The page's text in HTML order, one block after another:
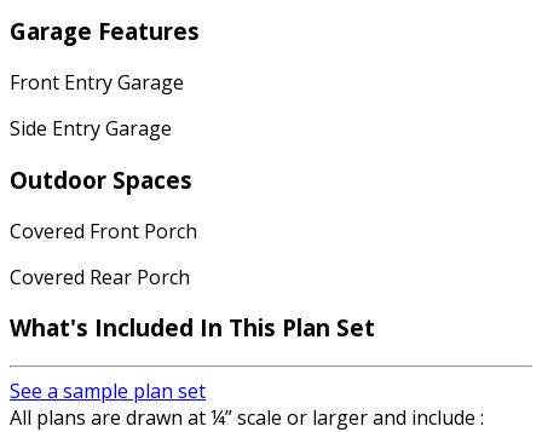
Garage Features
Front Entry Garage
Side Entry Garage
Outdoor Spaces
Covered Front Porch
Covered Rear Porch
What's Included In This Plan Set
See a sample plan set
All plans are drawn at ¼” scale or larger and include :